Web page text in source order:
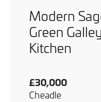
Modern
Green
Kitchen
£30,000
Cheadle